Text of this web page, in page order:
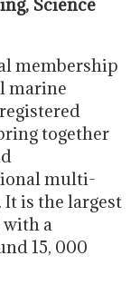
Science
membership
marine
together
multi-
is the largest
a
15, 000